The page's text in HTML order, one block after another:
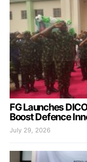
FG Launches
Boost Defence
July 29, 2026